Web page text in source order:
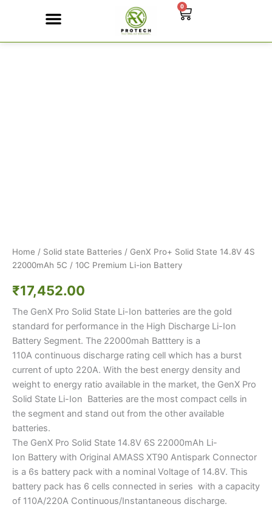
0
Cart
Home / Solid state Batteries / GenX Pro+ Solid State 14.8V 4S
22000mAh 5C / 10C Premium Li-ion Battery
₹17,452.00
The GenX Pro Solid State Li-Ion batteries are the gold
standard for performance in the High Discharge Li-Ion
Battery Segment. The 22000mah Batttery is a
110A continuous discharge rating cell which has a burst
current of upto 220A. With the best energy density and
weight to energy ratio available in the market, the GenX Pro
Solid State Li-Ion Batteries are the most compact cells in
the segment and stand out from the other available
batteries.
The GenX Pro Solid State 14.8V 6S 22000mAh Li-
Ion Battery with Original AMASS XT90 Antispark Connector
is a 6s battery pack with a nominal Voltage of 14.8V. This
battery pack has 6 cells connected in series with a capacity
of 110A/220A Continuous/Instantaneous discharge.